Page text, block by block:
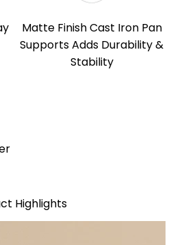
Matte Finish Cast Iron Pan
Supports Adds Durability &
Stability
Highlights